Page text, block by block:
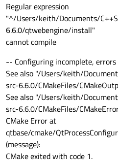
Regular expression
"^/Users/keith/Documents/
6.6.0/qtwebengine/install"
cannot compile
-- Configuring incomplete, errors
See also "/Users/keith/
src-6.6.0/CMakeFiles/
See also "/Users/keith/
src-6.6.0/CMakeFiles/
CMake Error at
qtbase/cmake/
(message):
CMake exited with code 1.